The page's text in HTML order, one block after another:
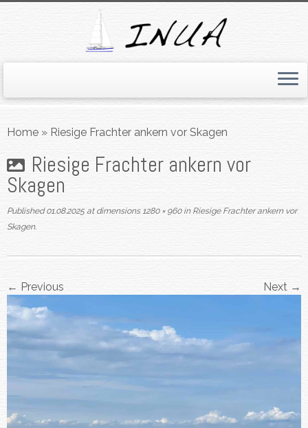
toHome » Riesige Frachter ankern vor Skagen
Riesige Frachter ankern vor
Skagen
Published 01.08.2025at dimensions1280 × 960inRiesige Frachter ankern vor
Skagen.
← Previous Next →